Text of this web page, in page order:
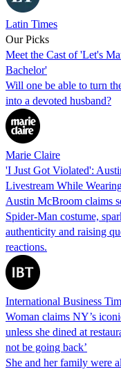
Latin Times
Our Picks
Meet the Cast of 'Let's
Bachelor'
Will one be able to turn
into a devoted husband?
Marie Claire
'I Just Got Violated':
Livestream While
Austin McBroom claims
Spider-Man costume,
authenticity and raising
reactions.
International Business
Woman claims NY’s
unless she dined at
not be going back’
She and her family were